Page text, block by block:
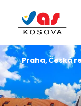
Praha, Česká